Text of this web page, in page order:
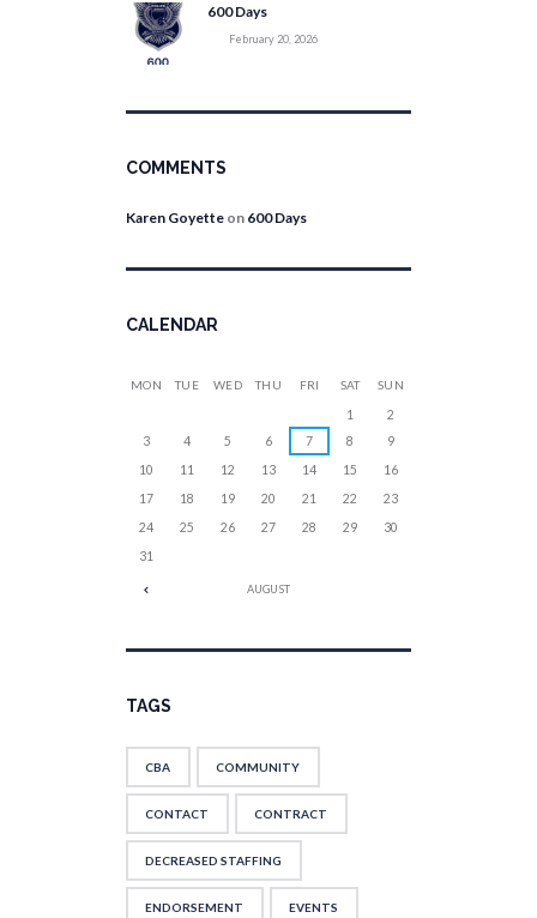
600 Days
February 20, 2026
COMMENTS
Karen Goyette on 600 Days
CALENDAR
AUGUST
MON TUE WED THU FRI SAT SUN
1
2
3
4 5 6 7 8
9
10
11 12 13 14 15
16
17
18 19 20 21 22
23
24
25 26 27 28 29
30
31
TAGS
CBA COMMUNITY
CONTACT CONTRACT
DECREASED STAFFING
ENDORSEMENT EVENTS